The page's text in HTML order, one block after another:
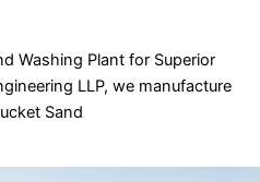
Washing Plant for Superior
LLP, we manufacture
Sand